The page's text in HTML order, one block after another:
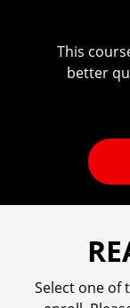
This
better
Select one of